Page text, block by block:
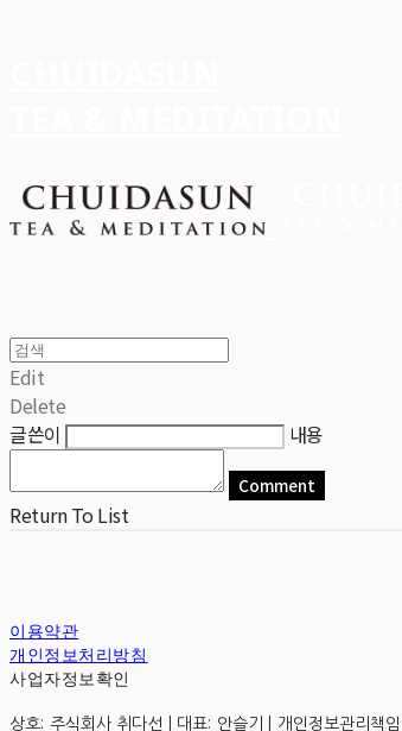
Edit
Delete
글쓴이
내용
Comment
Return To List
이용약관
개인정보처리방침
사업자정보확인
상호: 주식회사 취다선 | 대표: 안슬기 | 개인정보관리